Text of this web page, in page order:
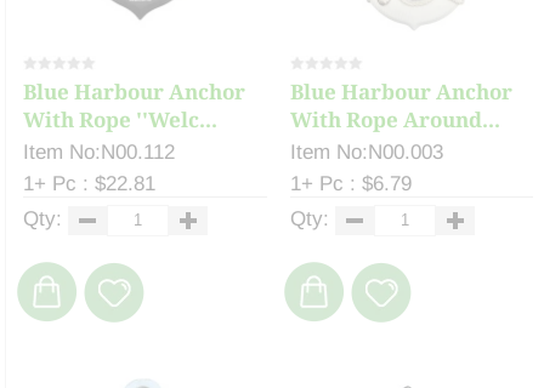
Blue Harbour Anchor
With Rope ''Welc...
Item No:N00.112
1+ Pc : $22.81
Qty:
Blue Harbour Anchor
With Rope Around...
Item No:N00.003
1+ Pc : $6.79
Qty: